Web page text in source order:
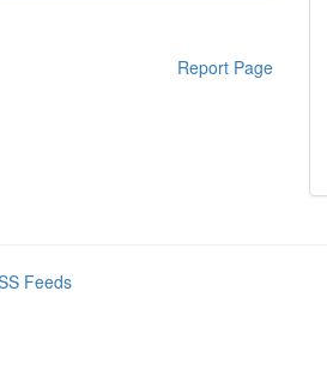
Report Page
Feeds